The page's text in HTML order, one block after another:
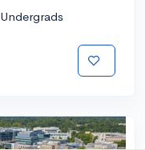
Undergrads